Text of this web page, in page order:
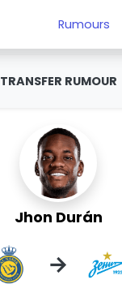
Rumours
TRANSFER RUMOUR
Jhon Durán
→